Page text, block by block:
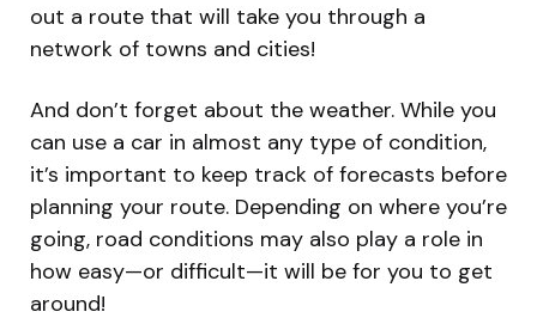
out a route that will take you through a
network of towns and cities!
And don’t forget about the weather. While you
can use a car in almost any type of condition,
it’s important to keep track of forecasts before
planning your route. Depending on where you’re
going, road conditions may also play a role in
how easy—or difficult—it will be for you to get
around!